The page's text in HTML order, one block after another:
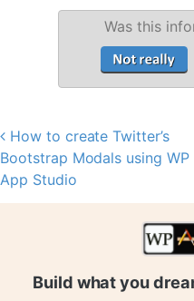
Was this
Post navigation
How to create Twitter’s
Bootstrap Modals using WP
App Studio
Build what you